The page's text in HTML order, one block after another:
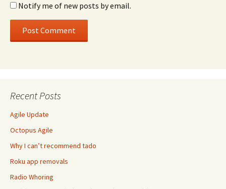
Notify me of new posts by email.
Recent Posts
Agile Update
Octopus Agile
Why I can’t recommend tado
Roku app removals
Radio Whoring